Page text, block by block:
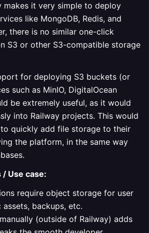
makes it very simple to deploy
like MongoDB, Redis, and
there is no similar one-click
S3 or other S3-compatible storage
for deploying S3 buckets (or
such as MinIO, DigitalOcean
be extremely useful, as it would
into Railway projects. This would
quickly add file storage to their
the platform, in the same way
Use case:
require object storage for user
backups, etc.
(outside of Railway) adds